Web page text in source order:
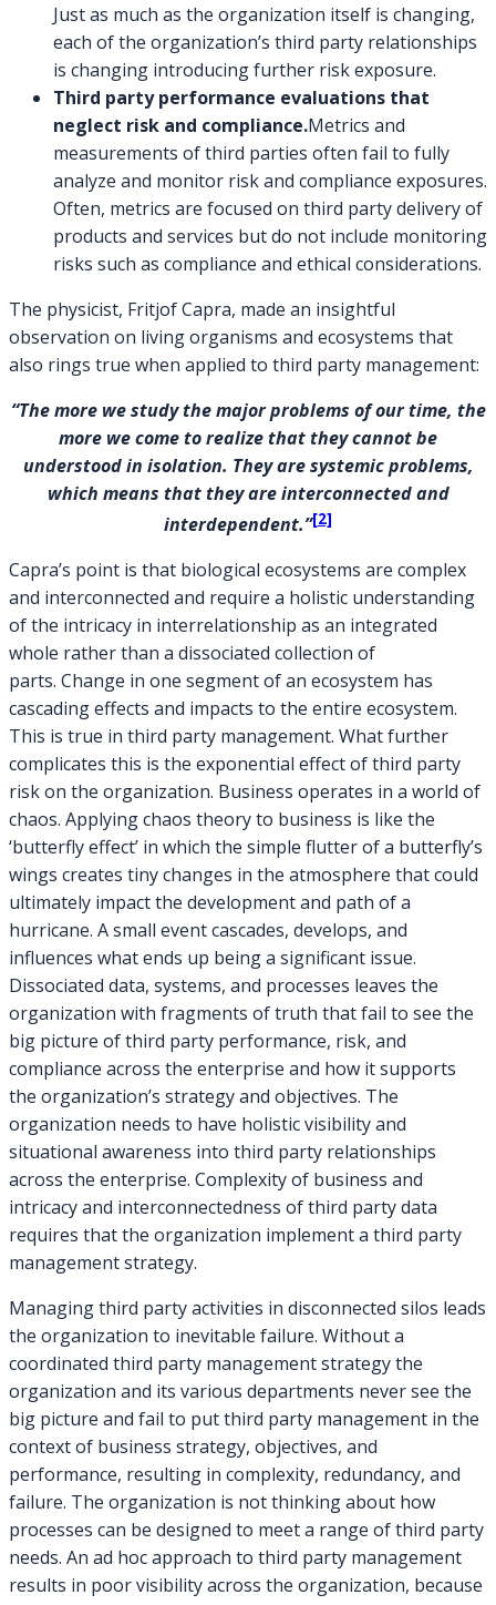
Just as much as the organization itself is changing,
each of the organization’s third party relationships
is changing introducing further risk exposure.
Third party performance evaluations that
neglect risk and compliance.Metrics and
measurements of third parties often fail to fully
analyze and monitor risk and compliance exposures.
Often, metrics are focused on third party delivery of
products and services but do not include monitoring
risks such as compliance and ethical considerations.
The physicist, Fritjof Capra, made an insightful
observation on living organisms and ecosystems that
also rings true when applied to third party management:
“The more we study the major problems of our time, the
more we come to realize that they cannot be
understood in isolation. They are systemic problems,
which means that they are interconnected and
interdependent.”[2]
Capra’s point is that biological ecosystems are complex
and interconnected and require a holistic understanding
of the intricacy in interrelationship as an integrated
whole rather than a dissociated collection of
parts. Change in one segment of an ecosystem has
cascading effects and impacts to the entire ecosystem.
This is true in third party management. What further
complicates this is the exponential effect of third party
risk on the organization. Business operates in a world of
chaos. Applying chaos theory to business is like the
‘butterfly effect’ in which the simple flutter of a butterfly’s
wings creates tiny changes in the atmosphere that could
ultimately impact the development and path of a
hurricane. A small event cascades, develops, and
influences what ends up being a significant issue.
Dissociated data, systems, and processes leaves the
organization with fragments of truth that fail to see the
big picture of third party performance, risk, and
compliance across the enterprise and how it supports
the organization’s strategy and objectives. The
organization needs to have holistic visibility and
situational awareness into third party relationships
across the enterprise. Complexity of business and
intricacy and interconnectedness of third party data
requires that the organization implement a third party
management strategy.
Managing third party activities in disconnected silos leads
the organization to inevitable failure. Without a
coordinated third party management strategy the
organization and its various departments never see the
big picture and fail to put third party management in the
context of business strategy, objectives, and
performance, resulting in complexity, redundancy, and
failure. The organization is not thinking about how
processes can be designed to meet a range of third party
needs. An ad hoc approach to third party management
results in poor visibility across the organization, because